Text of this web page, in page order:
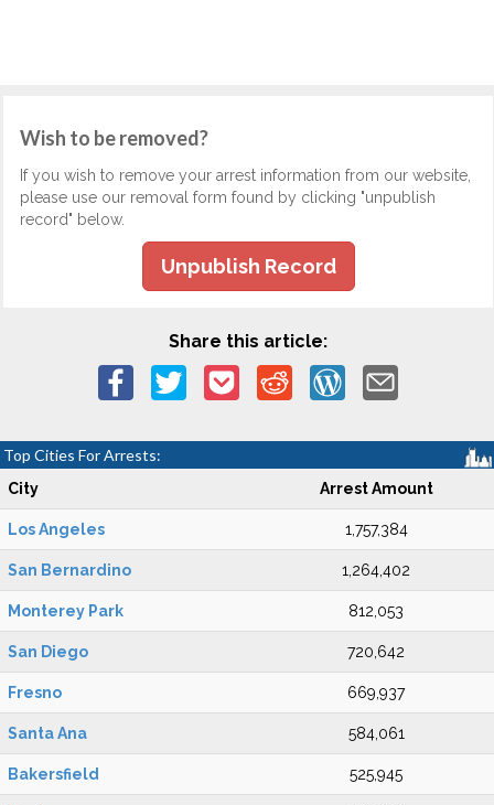
Wish to be removed?
If you wish to remove your arrest information from our website,
please use our removal form found by clicking "unpublish
record" below.
Unpublish Record
Share this article:
Top Cities For Arrests:
City Arrest Amount
Los Angeles 1,757,384
San Bernardino 1,264,402
Monterey Park 812,053
San Diego 720,642
Fresno 669,937
Santa Ana 584,061
Bakersfield 525,945